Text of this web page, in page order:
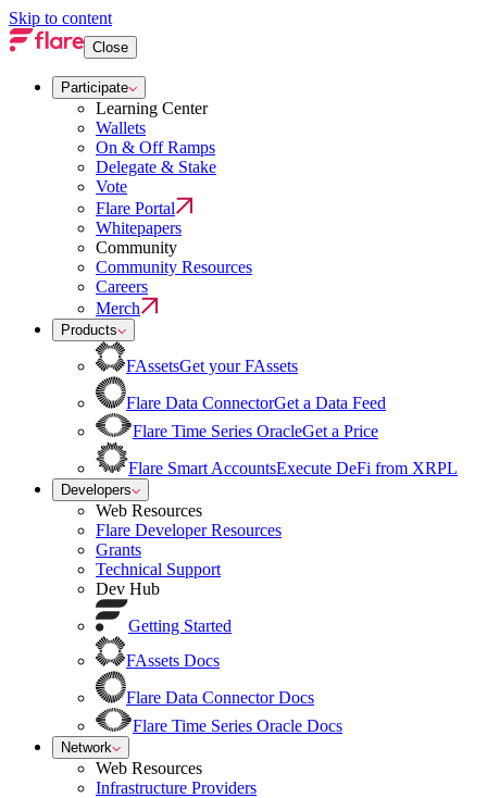
Skip to content
Close
Participate
Learning Center
Wallets
On & Off Ramps
Delegate & Stake
Vote
Flare Portal
Whitepapers
Community
Community Resources
Careers
Merch
Products
FAssetsGet your FAssets
Flare Data ConnectorGet a Data Feed
Flare Time Series OracleGet a Price
Flare Smart AccountsExecute DeFi from XRPL
Developers
Web Resources
Flare Developer Resources
Grants
Technical Support
Dev Hub
Getting Started
FAssets Docs
Flare Data Connector Docs
Flare Time Series Oracle Docs
Network
Web Resources
Infrastructure Providers